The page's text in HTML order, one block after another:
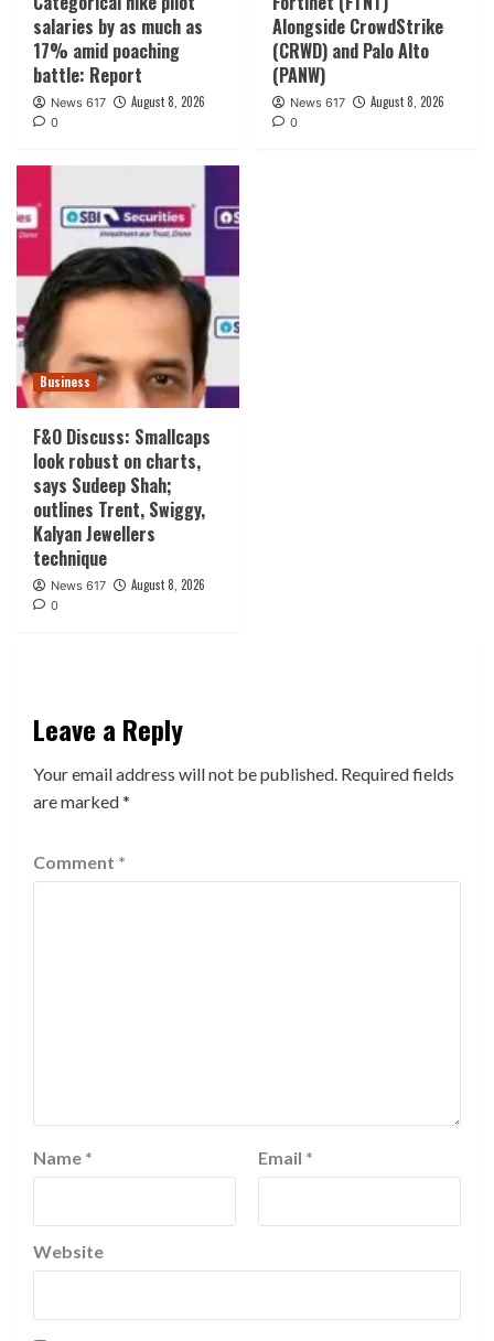
salaries by as much as
17% amid poaching
battle: Report
News 617 August 8, 2026
0
Alongside CrowdStrike
(CRWD) and Palo Alto
(PANW)
News 617 August 8, 2026
0
Business
F&O Discuss: Smallcaps
look robust on charts,
says Sudeep Shah;
outlines Trent, Swiggy,
Kalyan Jewellers
technique
News 617 August 8, 2026
0
Leave a Reply
Your email address will not be published. Required fields
are marked*
Comment *
Name * Email *
Website